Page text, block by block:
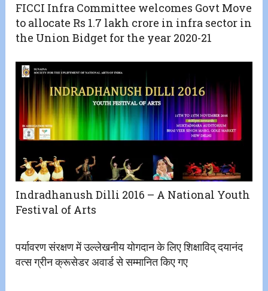
FICCI Infra Committee welcomes Govt Move
to allocate Rs 1.7 lakh crore in infra sector in
the Union Bidget for the year 2020-21
Indradhanush Dilli 2016 – A National Youth
Festival of Arts
पर्यावरण संरक्षण में उल्लेखनीय योगदान के लिए शिक्षाविद् दयानंद
वत्स ग्रीन क्रूसेडर अवार्ड से सम्मानित किए गए